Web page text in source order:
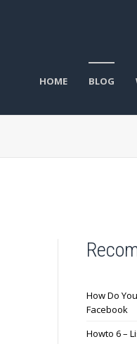
HOME BLOG
How Do
Facebook
Howto 6 –